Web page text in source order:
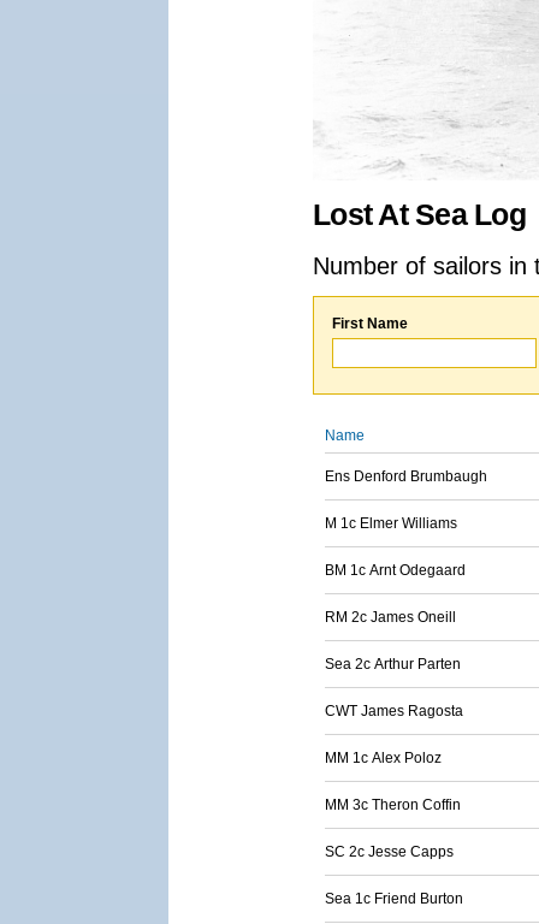
Lost At Sea Log
Number of sailors
First Name
Name
Ens Denford Brumbaugh
M 1c Elmer Williams
BM 1c Arnt Odegaard
RM 2c James Oneill
Sea 2c Arthur Parten
CWT James Ragosta
MM 1c Alex Poloz
MM 3c Theron Coffin
SC 2c Jesse Capps
Sea 1c Friend Burton